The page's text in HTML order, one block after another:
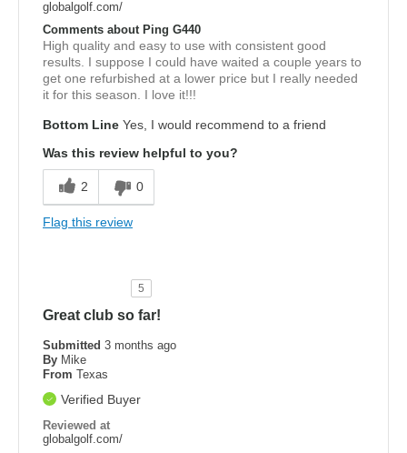
globalgolf.com/
Comments about Ping G440
High quality and easy to use with consistent good
results. I suppose I could have waited a couple years to
get one refurbished at a lower price but I really needed
it for this season. I love it!!!
Bottom Line Yes, I would recommend to a friend
Was this review helpful to you?
2 0
Flag this review
5
Great club so far!
Submitted 3 months ago
By Mike
From Texas
Verified Buyer
Reviewed at
globalgolf.com/